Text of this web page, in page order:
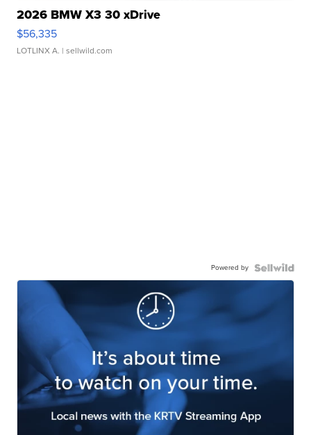
2026 BMW X3 30 xDrive
$56,335
LOTLINX A. | sellwild.com
Powered by